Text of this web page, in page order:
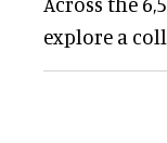
explore a